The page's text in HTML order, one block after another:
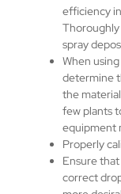
efficiency
spray
When
determine
the
few plants
equipment
Properly
Ensure
correct